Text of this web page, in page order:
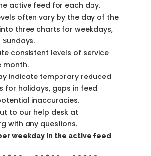
active feed for each day.
often vary by the day of the
three charts for weekdays,
consistent levels of service
month.
indicate temporary reduced
for holidays, gaps in feed
inaccuracies.
to our help desk at
with any questions.
weekday in the active feed